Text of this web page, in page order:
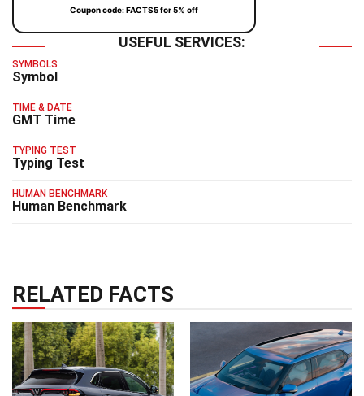
Coupon code: FACTS5 for 5% off
USEFUL SERVICES:
SYMBOLS
Symbol
TIME & DATE
GMT Time
TYPING TEST
Typing Test
HUMAN BENCHMARK
Human Benchmark
RELATED FACTS